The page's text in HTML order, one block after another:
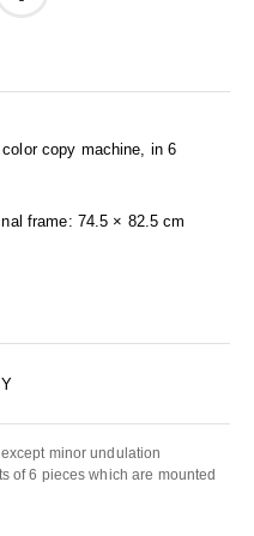
copy machine, in 6
frame: 74.5 × 82.5 cm
minor undulation
of 6 pieces which are mounted